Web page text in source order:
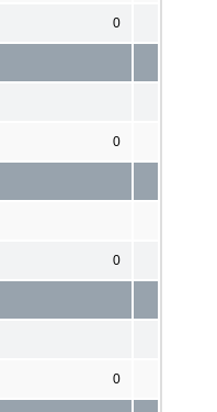
0
0
0
0